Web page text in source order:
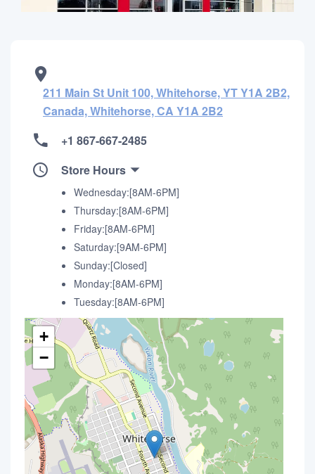
211 Main St Unit 100, Whitehorse, YT Y1A 2B2,
Canada, Whitehorse, CA Y1A 2B2
+1 867-667-2485
Store Hours
Wednesday:[8AM-6PM]
Thursday:[8AM-6PM]
Friday:[8AM-6PM]
Saturday:[9AM-6PM]
Sunday:[Closed]
Monday:[8AM-6PM]
Tuesday:[8AM-6PM]
+
−